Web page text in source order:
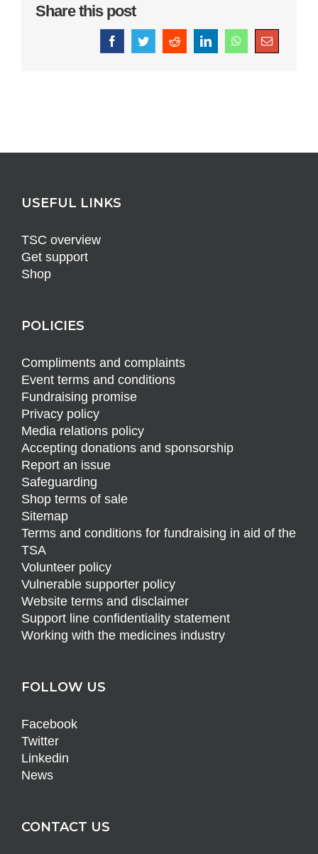
Share this post
FacebookTwitterRedditLinkedInWhatsAppEmail
USEFUL LINKS
TSC overview
Get support
Shop
POLICIES
Compliments and complaints
Event terms and conditions
Fundraising promise
Privacy policy
Media relations policy
Accepting donations and sponsorship
Report an issue
Safeguarding
Shop terms of sale
Sitemap
Terms and conditions for fundraising in aid of the
TSA
Volunteer policy
Vulnerable supporter policy
Website terms and disclaimer
Support line confidentiality statement
Working with the medicines industry
FOLLOW US
Facebook
Twitter
Linkedin
News
CONTACT US